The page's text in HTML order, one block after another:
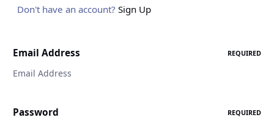
Don't have an account? Sign Up
Email Address REQUIRED
Password REQUIRED